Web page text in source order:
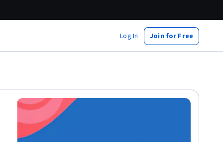
Log In Join for Free